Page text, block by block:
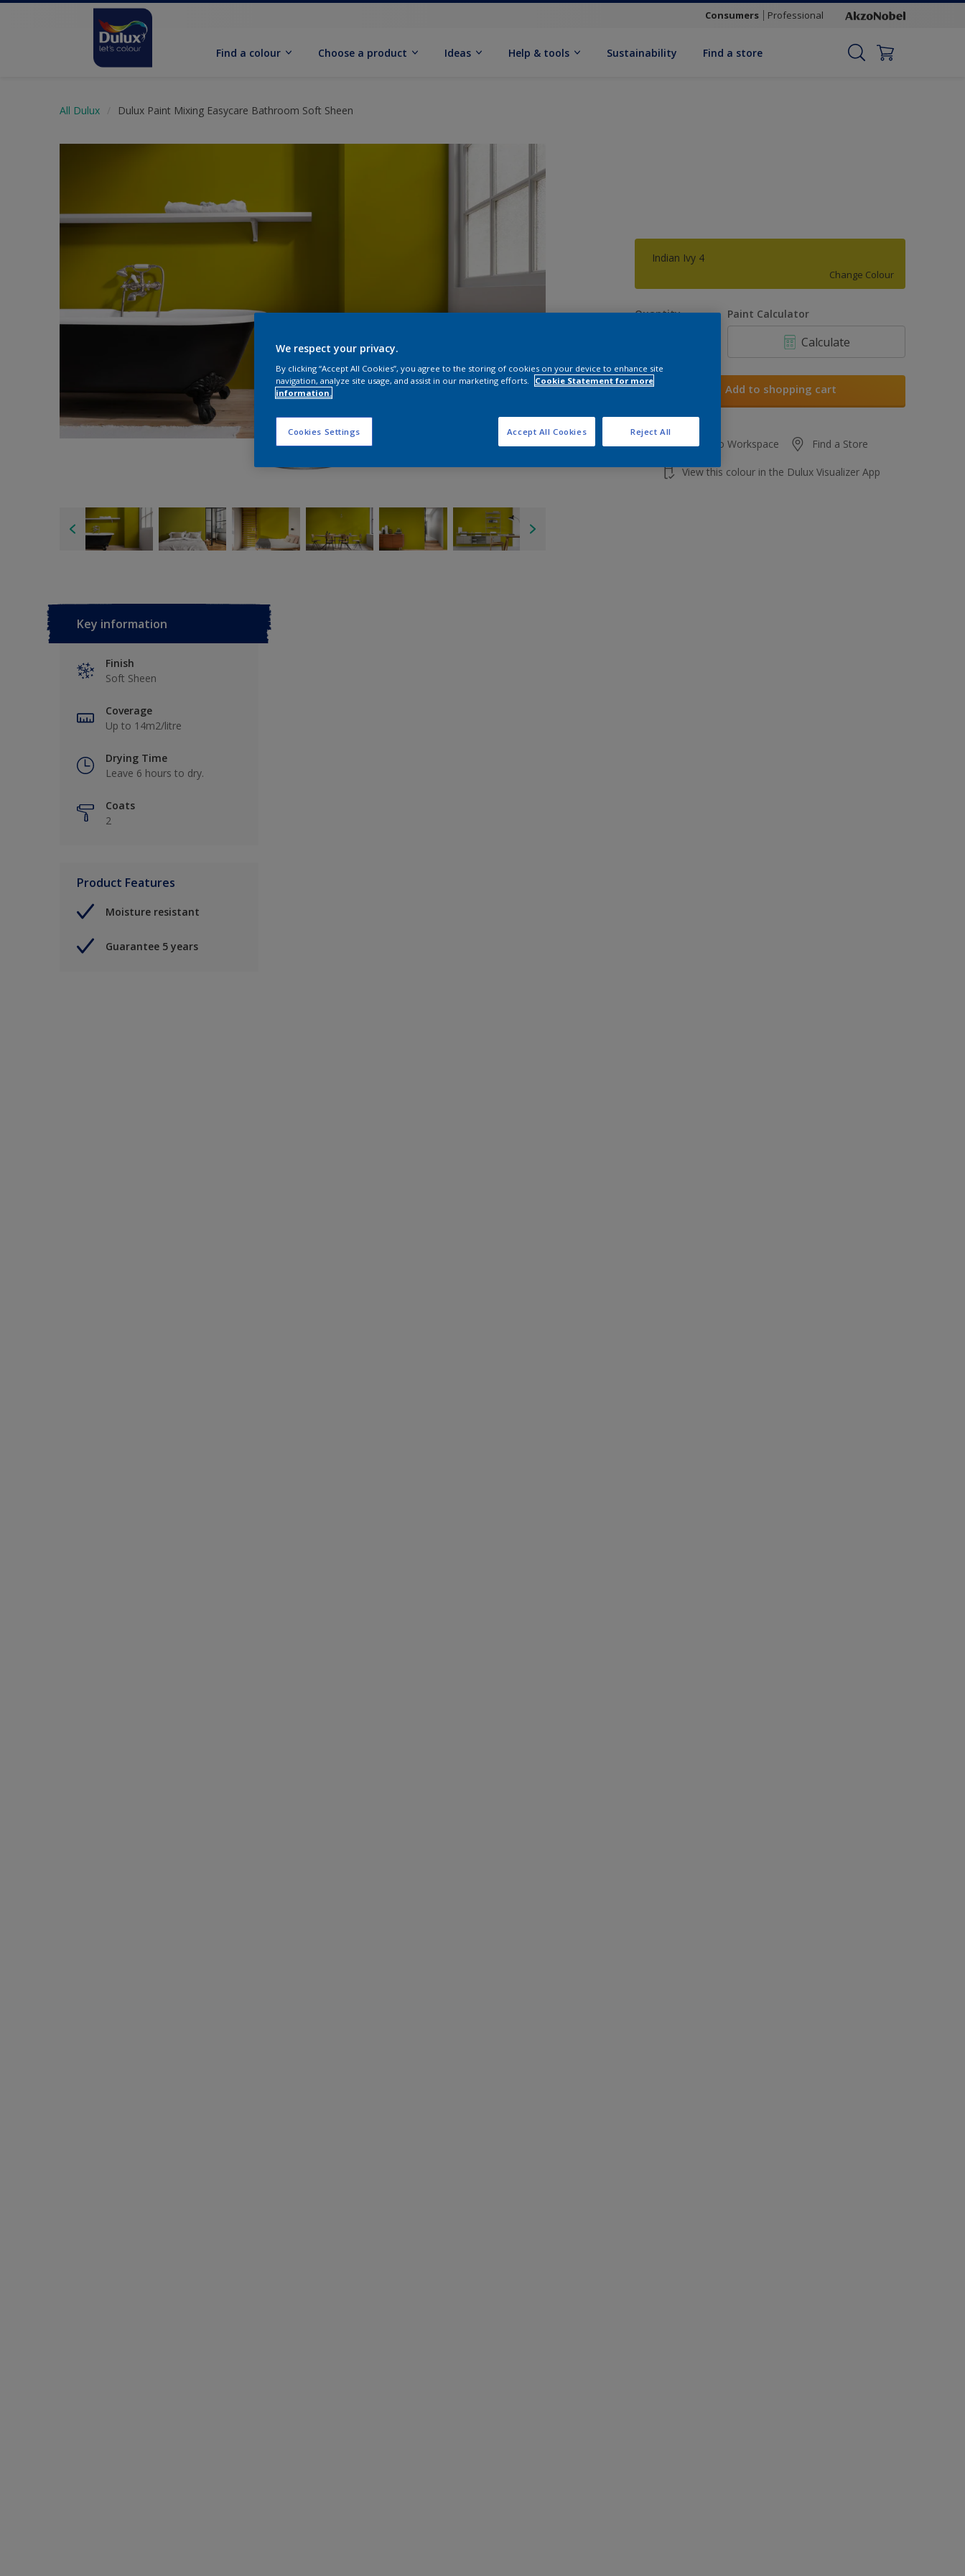
Consumers Professional
Find a colour Choose a product Ideas Help & tools Sustainability Find a store
All Dulux Dulux Paint Mixing Easycare Bathroom Soft Sheen
Indian Ivy 4
Change Colour
Quantity Paint Calculator
Calculate
Add to shopping cart
Add to Workspace Find a Store
View this colour in the Dulux Visualizer App
Key information
Finish
Soft Sheen
Coverage
Up to 14m2/litre
Drying Time
Leave 6 hours to dry.
Coats
2
Product Features
Moisture resistant
Guarantee 5 years
We respect your privacy.
By clicking “Accept All Cookies”, you agree to the storing of cookies on your device to enhance site
navigation, analyze site usage, and assist in our marketing efforts.
Cookie Statement for more
information.
Cookies Settings Reject All
Accept All Cookies